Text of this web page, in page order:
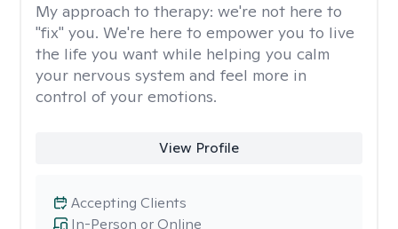
My approach to therapy: we're not here to
"fix" you. We're here to empower you to live
the life you want while helping you calm
your nervous system and feel more in
control of your emotions.
View Profile
In-Person or Online
Accepting Clients